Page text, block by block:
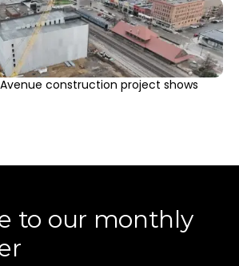
construction project shows
to our monthly